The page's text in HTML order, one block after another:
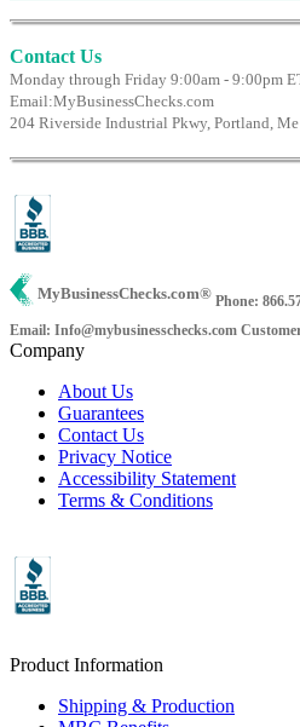
Contact Us
Monday through Friday 9:00am - 9:00pm
Email:MyBusinessChecks.com
204 Riverside Industrial Pkwy, Portland,
MyBusinessChecks.com® Phone:
Email: Info@mybusinesschecks.com
Company
About Us
Guarantees
Contact Us
Privacy Notice
Accessibility Statement
Terms & Conditions
Product Information
Shipping & Production